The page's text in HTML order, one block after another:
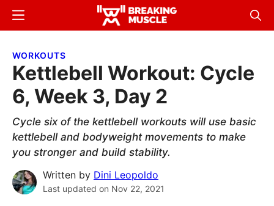
Skip
content
Skip
sidebar
Breaking
Breaking
Menu
WORKOUTS
Kettlebell Workout: Cycle
6, Week 3, Day 2
Cycle six of the kettlebell workouts will use basic
kettlebell and bodyweight movements to make
you stronger and build stability.
Written by Dini Leopoldo
Last updated on Nov 22, 2021